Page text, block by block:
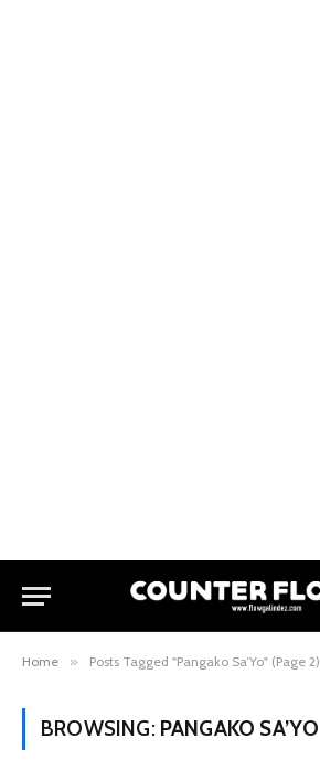
Home » Posts Tagged "Pangako Sa’Yo" (Page 2)
BROWSING: PANGAKO SA’YO